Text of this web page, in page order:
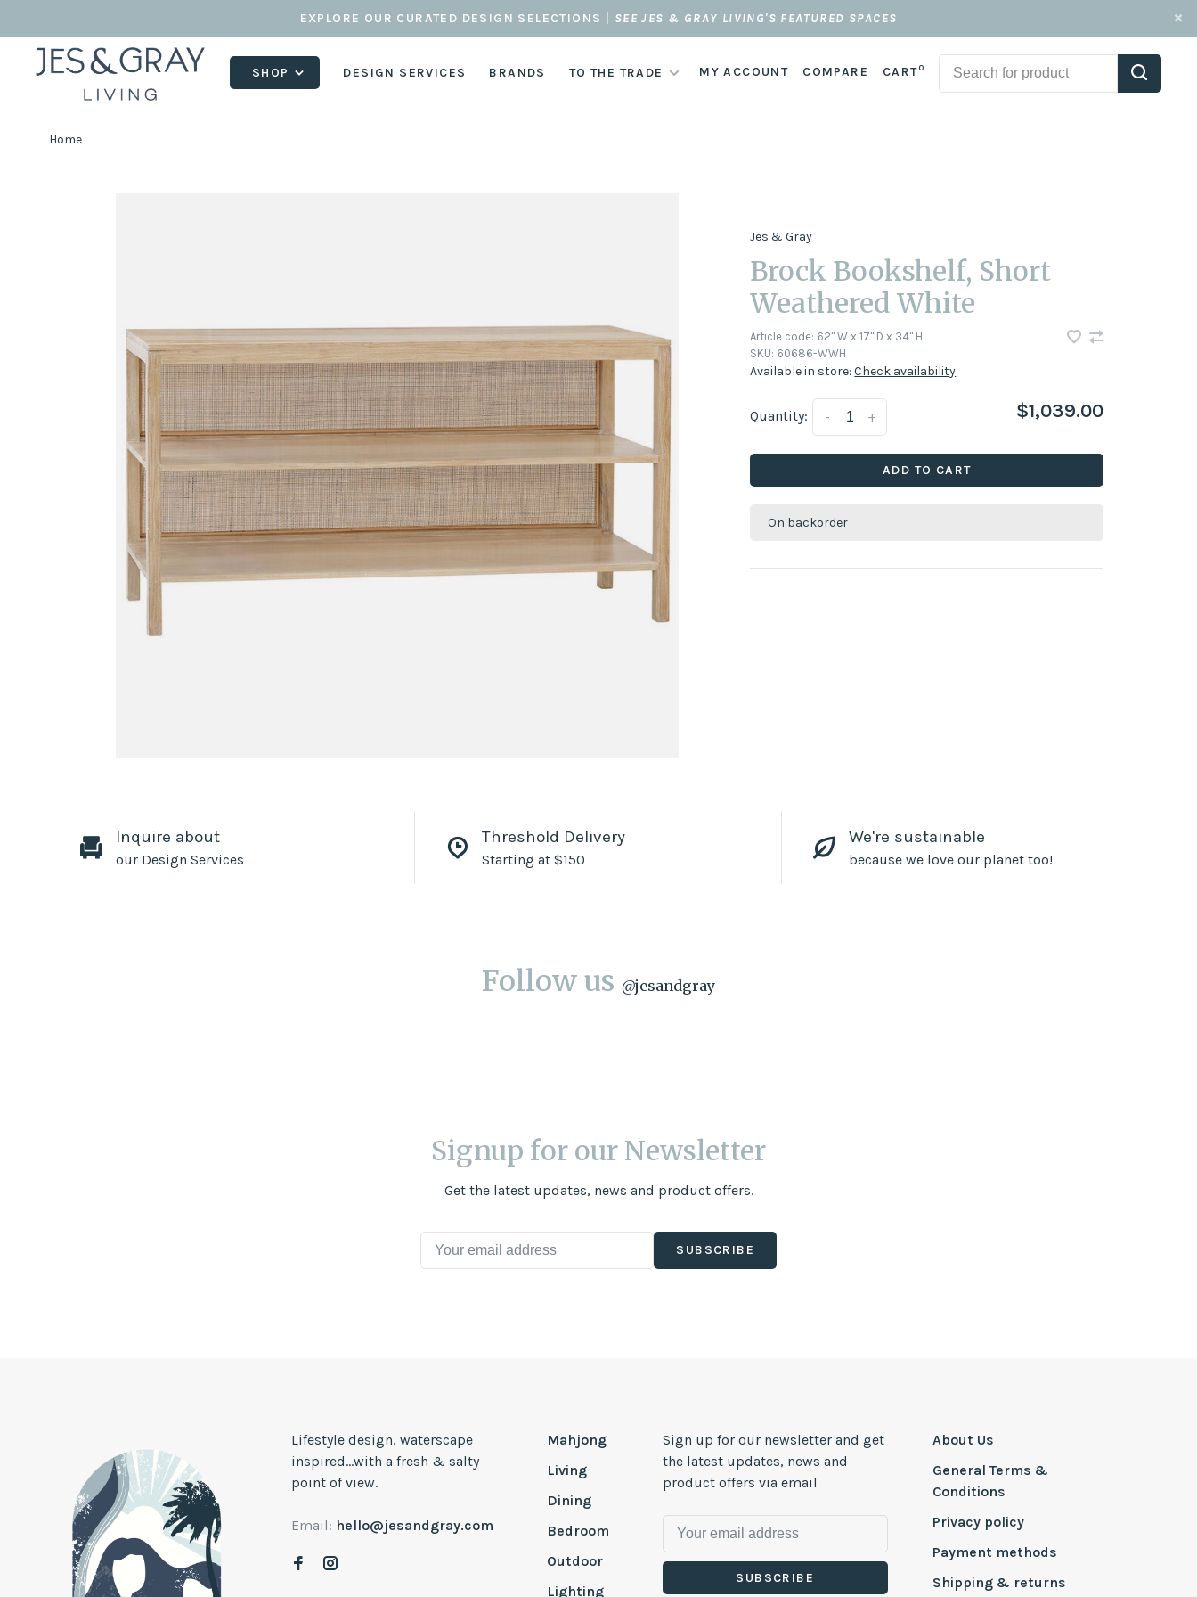
EXPLORE OUR CURATED DESIGN SELECTIONS | SEE JES & GRAY LIVING'S FEATURED SPACES
SHOP DESIGN SERVICES BRANDS TO THE TRADE MY ACCOUNT COMPARE CART0
Home
Jes & Gray
Brock Bookshelf, Short
Weathered White
Article code: 62" W x 17" D x 34" H
SKU: 60686-WWH
Available in store:Check availability
Quantity: +
- $1,039.00
ADD TO CART
On backorder
Inquire about
our Design Services
Threshold Delivery
Starting at $150
We're sustainable
because we love our planet too!
Follow us @jesandgray
Signup for our Newsletter
Get the latest updates, news and product offers.
SUBSCRIBE
Lifestyle design, waterscape
inspired...with a fresh & salty
point of view.
Email: hello@jesandgray.com
Mahjong
Living
Dining
Bedroom
Outdoor
Lighting
Sign up for our newsletter and get
the latest updates, news and
product offers via email
SUBSCRIBE
About Us
General Terms &
Conditions
Privacy policy
Payment methods
Shipping & returns